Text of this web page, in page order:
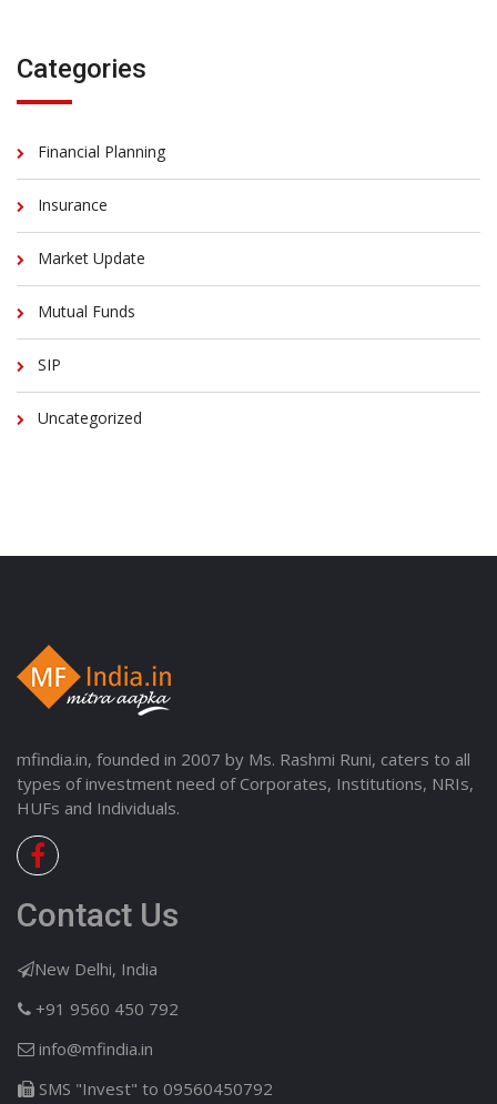
Categories
Financial Planning
Insurance
Market Update
Mutual Funds
SIP
Uncategorized
mfindia.in, founded in 2007 by Ms. Rashmi Runi, caters to all
types of investment need of Corporates, Institutions, NRIs,
HUFs and Individuals.
Contact Us
New Delhi, India
+91 9560 450 792
info@mfindia.in
SMS "Invest" to 09560450792